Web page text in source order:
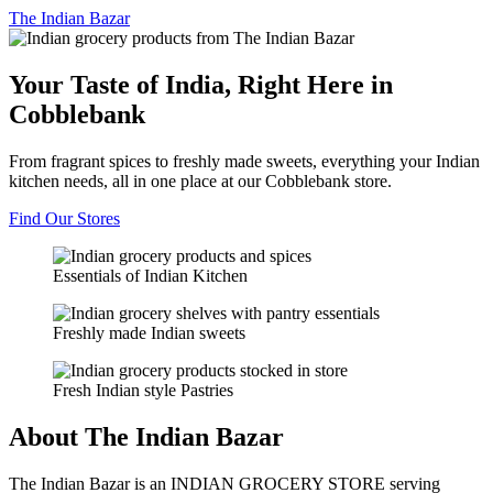
The Indian Bazar
Your Taste of India, Right Here in
Cobblebank
From fragrant spices to freshly made sweets, everything your Indian
kitchen needs, all in one place at our Cobblebank store.
Find Our Stores
Essentials of Indian Kitchen
Freshly made Indian sweets
Fresh Indian style Pastries
About The Indian Bazar
The Indian Bazar is an INDIAN GROCERY STORE serving